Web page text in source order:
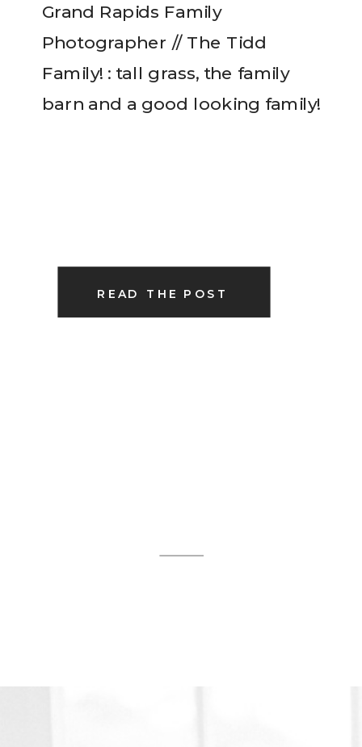
READ THE POST
Grand Rapids Family
Photographer // The Tidd
Family! : tall grass, the family
barn and a good looking family!